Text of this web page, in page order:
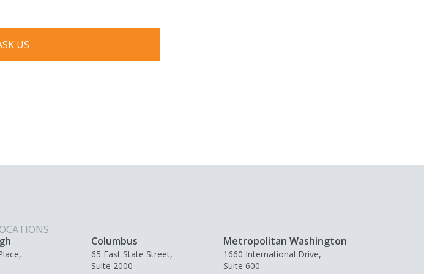
US
Columbus
65 East State Street,
Suite 2000
Metropolitan Washington
1660 International Drive,
Suite 600